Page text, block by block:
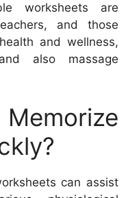
worksheets are
and those
and wellness,
also massage
can assist